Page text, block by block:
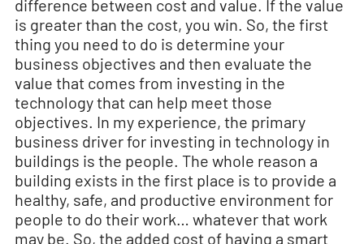
difference between cost and value. If the value
is greater than the cost, you win. So, the first
thing you need to do is determine your
business objectives and then evaluate the
value that comes from investing in the
technology that can help meet those
objectives. In my experience, the primary
business driver for investing in technology in
buildings is the people. The whole reason a
building exists in the first place is to provide a
healthy, safe, and productive environment for
people to do their work… whatever that work
may be. So, the added cost of having a smart